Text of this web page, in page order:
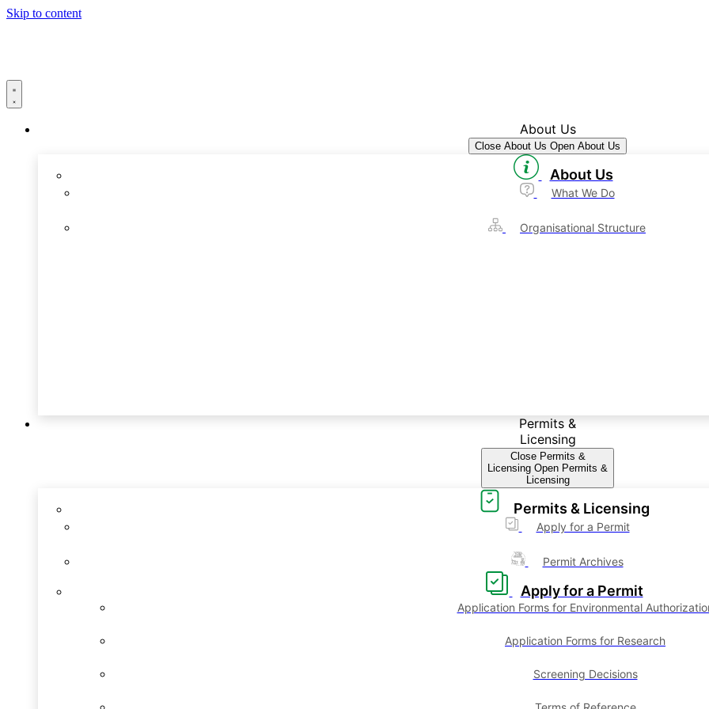
Skip to content
About Us
Close About Us Open About Us
About Us
What We Do
Organisational Structure
Permits &
Licensing
Close Permits &
Licensing Open Permits &
Licensing
Permits & Licensing
Apply for a Permit
Permit Archives
Apply for a Permit
Application Forms for Environmental
Application Forms for Research
Screening Decisions